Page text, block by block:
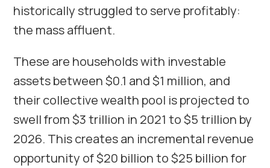
historically struggled to serve profitably:
the mass affluent.
These are households with investable
assets between $0.1 and $1 million, and
their collective wealth pool is projected to
swell from $3 trillion in 2021 to $5 trillion by
2026. This creates an incremental revenue
opportunity of $20 billion to $25 billion for